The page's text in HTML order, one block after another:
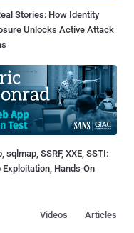
Stories: How Identity
Unlocks Active Attack
sqlmap, SSRF, XXE, SSTI:
Exploitation, Hands-On
Articles
Videos